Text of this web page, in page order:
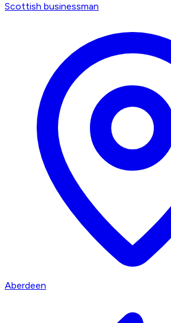
Scottish businessman
Aberdeen